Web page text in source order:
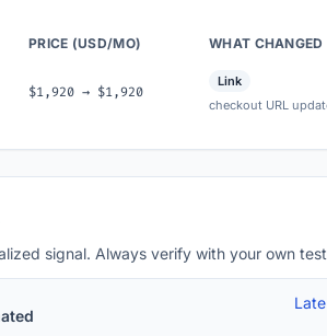
PRICE (USD/MO) WHAT CHANGED
$1,920 → $1,920
Link
checkout URL
signal. Always verify with your own